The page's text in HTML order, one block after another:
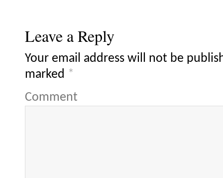
Leave a Reply
Your email address will not be
marked *
Comment